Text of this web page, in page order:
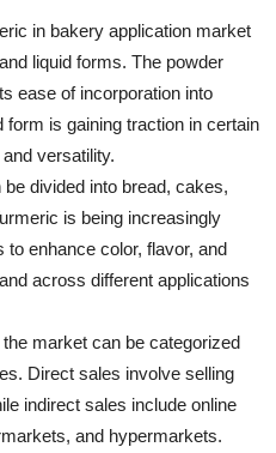
in bakery application market
liquid forms. The powder
ease of incorporation into
is gaining traction in certain
versatility.
divided into bread, cakes,
is being increasingly
enhance color, flavor, and
across different applications
market can be categorized
Direct sales involve selling
indirect sales include online
and hypermarkets.